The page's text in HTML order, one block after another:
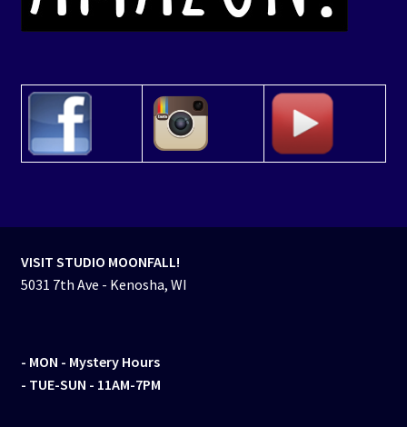
VISIT STUDIO MOONFALL!
5031 7th Ave - Kenosha, WI
- MON - Mystery Hours
- TUE-SUN - 11AM-7PM